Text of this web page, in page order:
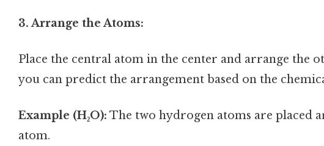
3. Arrange the Atoms:
Place the central atom in the center and arrange the
you can predict the arrangement based on the
Example (H₂O): The two hydrogen atoms are placed
atom.